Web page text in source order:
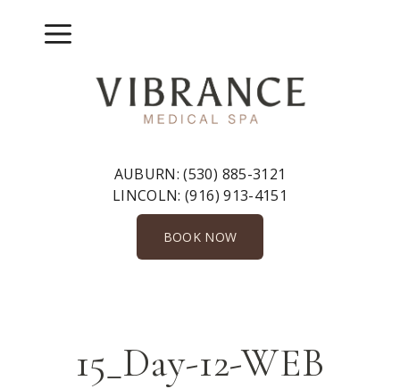
Menu
AUBURN:(530) 885-3121
LINCOLN:(916) 913-4151
BOOK NOW
15_Day-12-WEB